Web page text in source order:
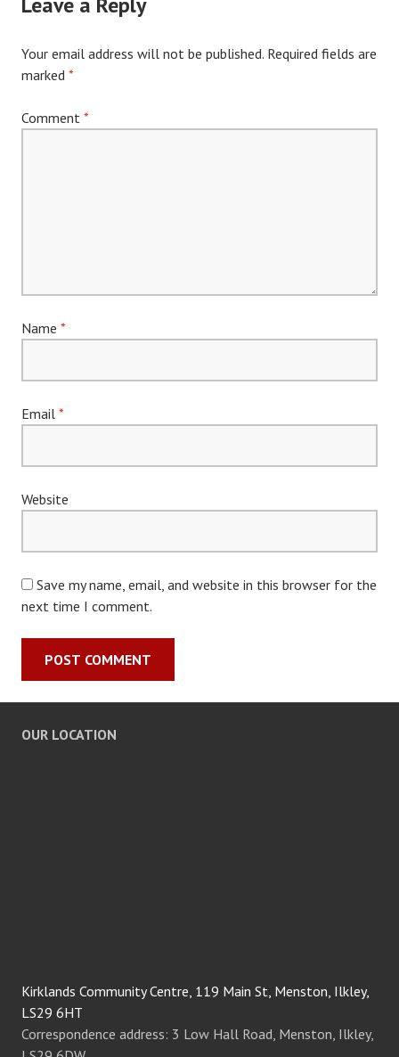
Your email address will not be published. Required fields are
marked *
Comment *
Name *
Email *
Website
Save my name, email, and website in this browser for the
next time I comment.
OUR LOCATION
Kirklands Community Centre, 119 Main St, Menston, Ilkley,
LS29 6HT
Correspondence address: 3 Low Hall Road, Menston, Ilkley,